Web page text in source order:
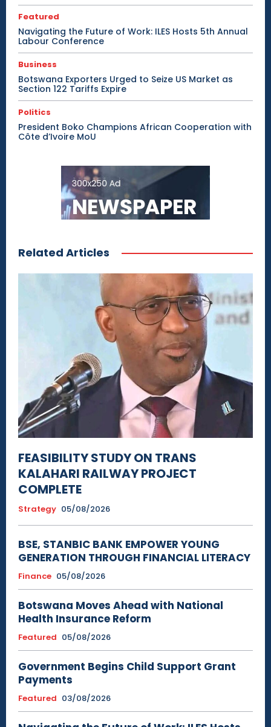
Featured
Navigating the Future of Work: ILES Hosts 5th Annual
Labour Conference
Business
Botswana Exporters Urged to Seize US Market as
Section 122 Tariffs Expire
Politics
President Boko Champions African Cooperation with
Côte d’Ivoire MoU
Related Articles
FEASIBILITY STUDY ON TRANS
KALAHARI RAILWAY PROJECT
COMPLETE
Strategy 05/08/2026
BSE, STANBIC BANK EMPOWER YOUNG
GENERATION THROUGH FINANCIAL LITERACY
Finance 05/08/2026
Botswana Moves Ahead with National
Health Insurance Reform
Featured 05/08/2026
Government Begins Child Support Grant
Payments
Featured 03/08/2026